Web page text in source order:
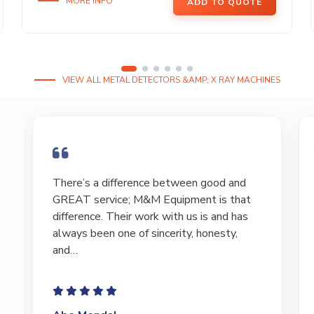
ADD TO QUOTE
VIEW ALL METAL DETECTORS &AMP; X RAY MACHINES
I have bought and sold numerous pieces of
equipment of the years from M&M and
have found Marty and Marc to be a great
source of information to lead…
Jeffrey Saval